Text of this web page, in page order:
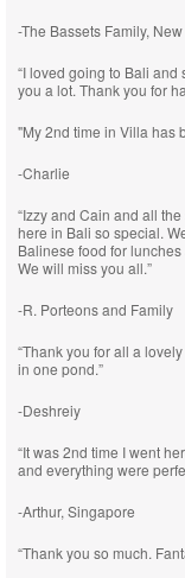
-The Bassets Family,
“I loved going to Bali and
you a lot. Thank you for
"My 2nd time in Villa has
-Charlie
“Izzy and Cain and all
here in Bali so special.
Balinese food for
We will miss you all.”
-R. Porteons and Family
“Thank you for all a
in one pond.”
-Deshreiy
“It was 2nd time I went
and everything were
-Arthur, Singapore
“Thank you so much.